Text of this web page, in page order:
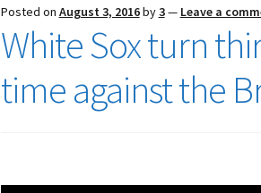
Posted on August 3, 2016by3— Leave a
White Sox turn
time against the